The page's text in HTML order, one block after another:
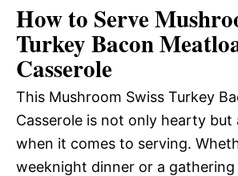
How to Serve
Turkey Bacon
Casserole
This Mushroom Swiss Turkey
Casserole is not only hearty but
when it comes to serving.
weeknight dinner or a